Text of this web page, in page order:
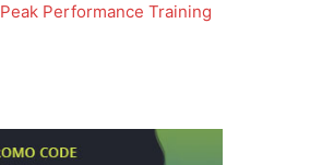
Peak Performance Training